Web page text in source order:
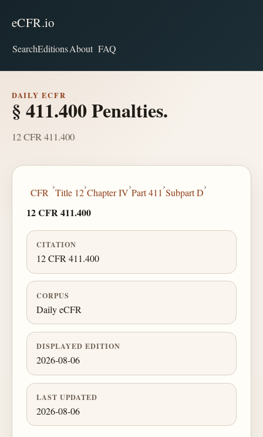
eCFR.io
SearchEditionsAbout FAQ
DAILY ECFR
§ 411.400 Penalties.
12 CFR 411.400
CFR
›
Title 12
›
Chapter IV
›
Part 411
›
Subpart D
›
12 CFR 411.400
CITATION
12 CFR 411.400
CORPUS
Daily eCFR
DISPLAYED EDITION
2026-08-06
LAST UPDATED
2026-08-06